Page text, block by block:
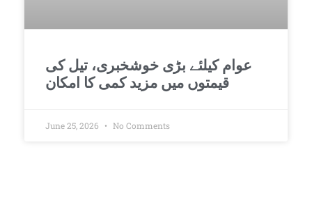
عوام کیلئے بڑی خوشخبری، تیل کی
قیمتوں میں مزید کمی کا امکان
June 25, 2026 No Comments